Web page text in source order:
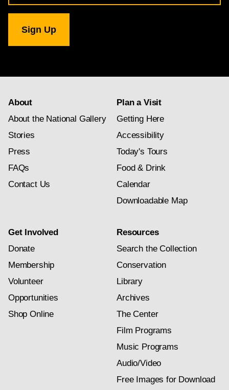
for
Gallery
newsletter
About
About the National Gallery
Stories
Press
FAQs
Contact Us
Plan a Visit
Getting Here
Accessibility
Today's Tours
Food & Drink
Calendar
Downloadable Map
Get Involved
Donate
Membership
Volunteer
Opportunities
Shop Online
Resources
Search the Collection
Conservation
Library
Archives
The Center
Film Programs
Music Programs
Audio/Video
Free Images for Download